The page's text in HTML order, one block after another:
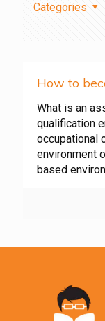
Categories
How to
What is an
qualification
occupational
environment
based